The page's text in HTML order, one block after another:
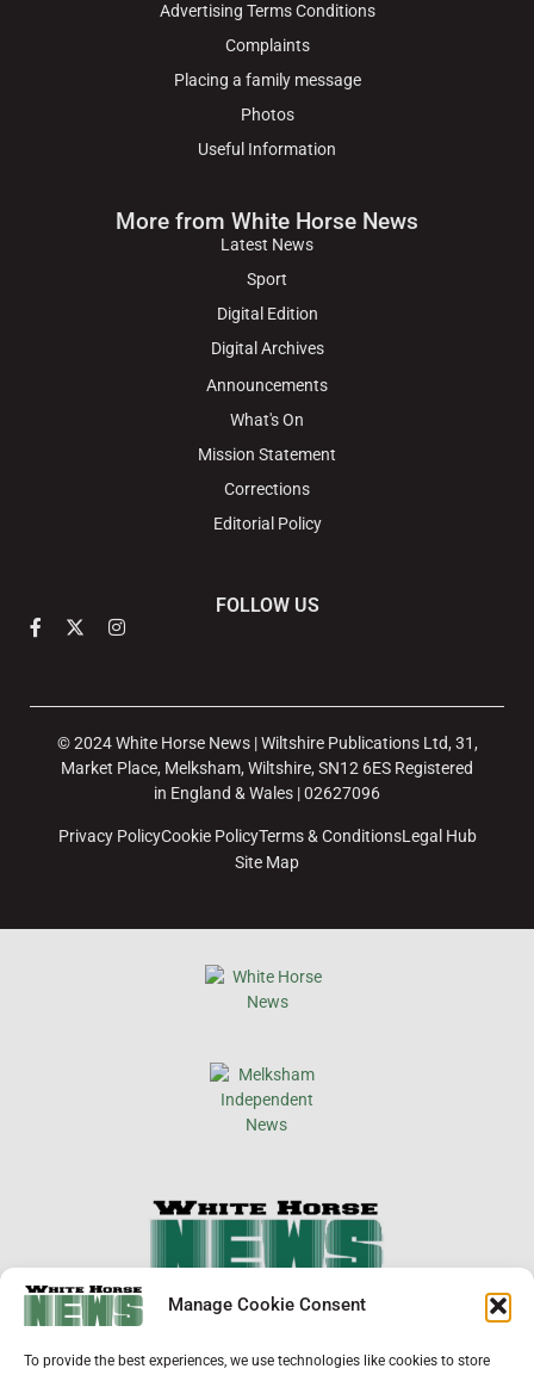
Manage Cookie Consent
To provide the best experiences, we use technologies like cookies to store
Advertising Terms Conditions
Complaints
Placing a family message
Photos
Useful Information
More from White Horse News
Latest News
Sport
Digital Edition
Digital Archives
Announcements
What's On
Mission Statement
Corrections
Editorial Policy
FOLLOW US
© 2024 White Horse News | Wiltshire Publications Ltd, 31,
Market Place, Melksham, Wiltshire, SN12 6ES Registered
in England & Wales | 02627096
Privacy PolicyCookie PolicyTerms & ConditionsLegal Hub
Site Map
×
Help us keep your community connected and